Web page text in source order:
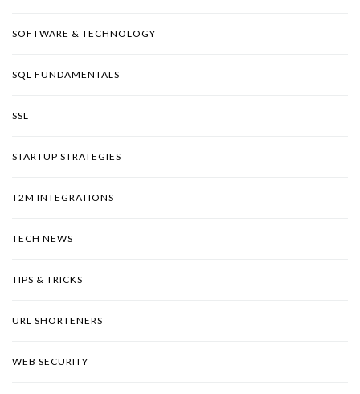
SOFTWARE & TECHNOLOGY
SQL FUNDAMENTALS
SSL
STARTUP STRATEGIES
T2M INTEGRATIONS
TECH NEWS
TIPS & TRICKS
URL SHORTENERS
WEB SECURITY